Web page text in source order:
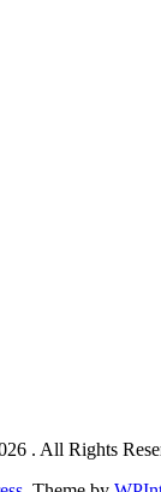
. All Rights